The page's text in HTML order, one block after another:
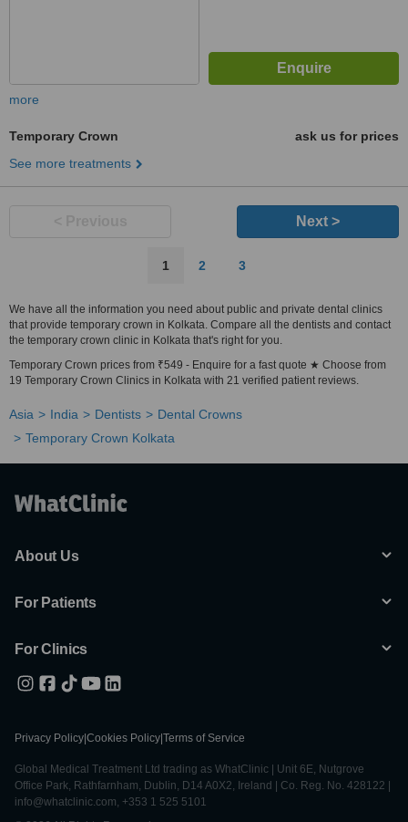
more
Temporary Crown
ask us for prices
See more treatments
Next >
1 2 3
We have all the information you need about public and private dental clinics
that provide temporary crown in Kolkata. Compare all the dentists and contact
the temporary crown clinic in Kolkata that's right for you.
Temporary Crown prices from ₹549 - Enquire for a fast quote ★ Choose from
19 Temporary Crown Clinics in Kolkata with 21 verified patient reviews.
Asia India Dentists
Dental Crowns
Temporary Crown Kolkata
About Us
For Patients
For Clinics
Privacy Policy Cookies Policy Terms of Service
Global Medical Treatment Ltd trading as WhatClinic | Unit 6E, Nutgrove
Office Park, Rathfarnham, Dublin, D14 A0X2, Ireland | Co. Reg. No. 428122 |
info@whatclinic.com, +353 1 525 5101